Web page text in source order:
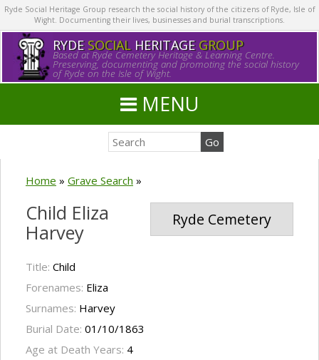
Ryde Social Heritage Group research the social history of the citizens of Ryde, Isle of
Wight. Documenting their lives, businesses and burial transcriptions.
RYDE SOCIALHERITAGE GROUP
Based at Ryde Cemetery Heritage & Learning Centre.
Preserving, documenting and promoting the social history
of Ryde on the Isle of Wight.
MENU
Home » Grave Search »
Ryde Cemetery
Child Eliza
Harvey
Title: Child
Forenames: Eliza
Surnames: Harvey
Burial Date: 01/10/1863
Age at Death Years: 4